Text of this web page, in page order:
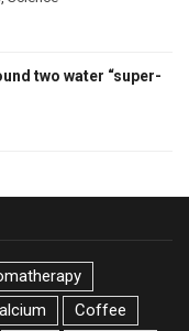
two water “super-
Coffee